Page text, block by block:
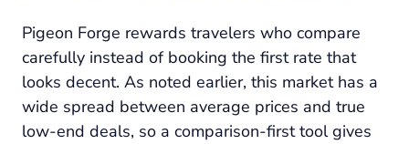
Pigeon Forge rewards travelers who compare
carefully instead of booking the first rate that
looks decent. As noted earlier, this market has a
wide spread between average prices and true
low-end deals, so a comparison-first tool gives